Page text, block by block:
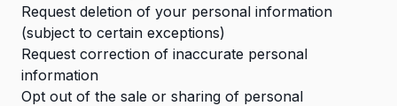
Request deletion of your personal information
(subject to certain exceptions)
Request correction of inaccurate personal
information
Opt out of the sale or sharing of personal